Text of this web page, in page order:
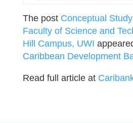
The post Conceptual
Faculty of Science and
Hill Campus, UWI
Caribbean Development
Read full article at